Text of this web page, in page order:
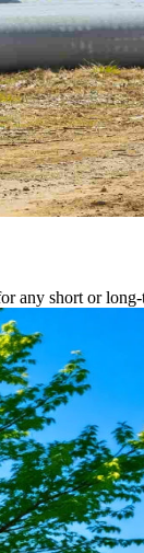
any short or long-